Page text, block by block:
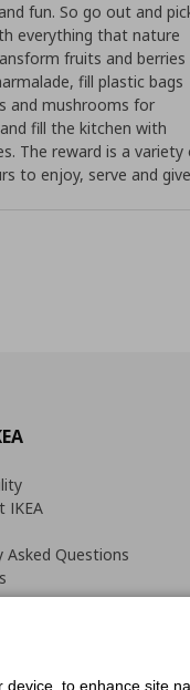
fun. So go out and
everything that nature
fruits and berries
fill plastic bags
and mushrooms for
fill the kitchen with
The reward is a variety
to enjoy, serve and give
IKEA
Asked Questions
to enhance site